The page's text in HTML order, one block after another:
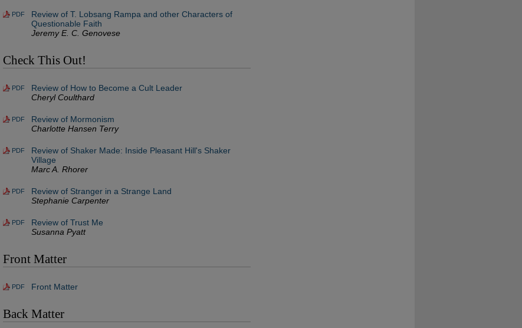
PDF
Review of T. Lobsang Rampa and other Characters of
Questionable Faith
Jeremy E. C. Genovese
Check This Out!
PDF
Review of How to Become a Cult Leader
Cheryl Coulthard
PDF
Review of Mormonism
Charlotte Hansen Terry
PDF
Review of Shaker Made: Inside Pleasant Hill's Shaker
Village
Marc A. Rhorer
PDF
Review of Stranger in a Strange Land
Stephanie Carpenter
PDF
Review of Trust Me
Susanna Pyatt
Front Matter
PDF Front Matter
Back Matter